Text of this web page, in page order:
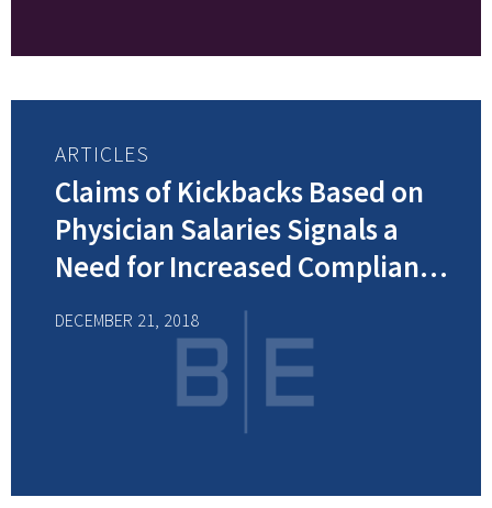
ARTICLES
Claims of Kickbacks Based on
Physician Salaries Signals a
Need for Increased Compliance
DECEMBER 21, 2018